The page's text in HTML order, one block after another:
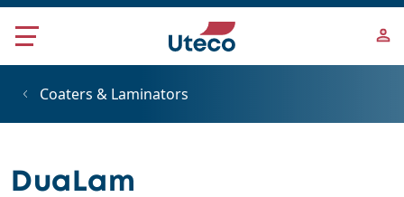
Skip to main content
Coaters & Laminators
DuaLam